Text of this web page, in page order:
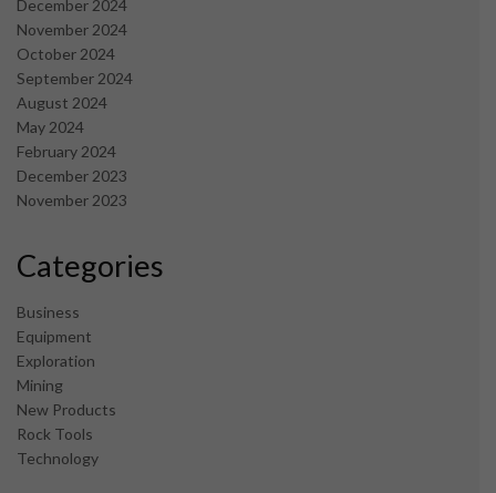
December 2024
November 2024
October 2024
September 2024
August 2024
May 2024
February 2024
December 2023
November 2023
Categories
Business
Equipment
Exploration
Mining
New Products
Rock Tools
Technology